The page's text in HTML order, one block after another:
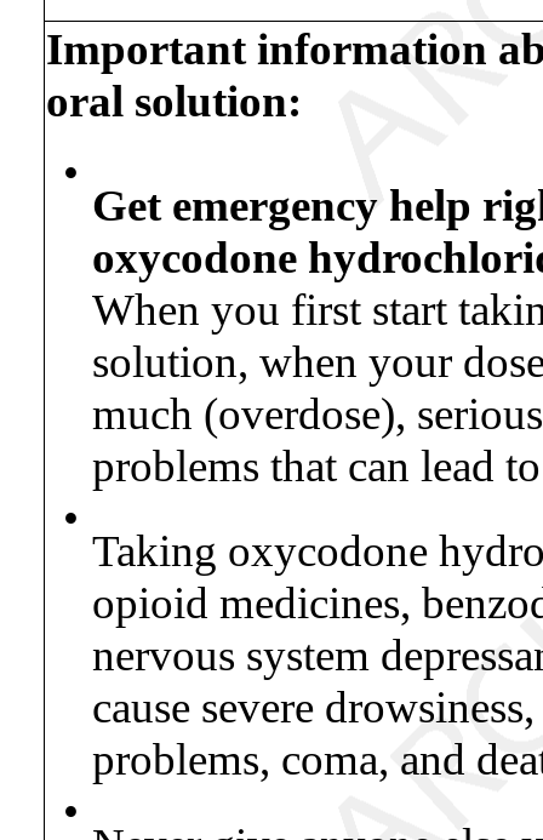
Important information
oral solution:
•
Get emergency help
oxycodone
When you first start
solution, when your
much (overdose),
problems that can lead
•
Taking oxycodone
opioid medicines,
nervous system
cause severe
problems, coma, and
•